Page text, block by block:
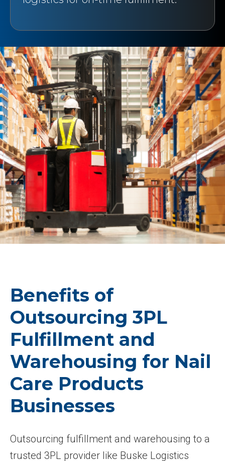
Benefits of
Outsourcing 3PL
Fulfillment and
Warehousing for Nail
Care Products
Businesses
Outsourcing fulfillment and warehousing to a
trusted 3PL provider like Buske Logistics